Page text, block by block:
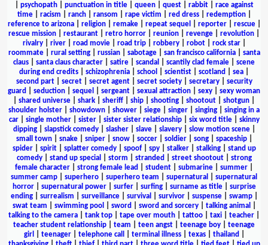
psychopath| punctuation in title| queen| quest| rabbit| race against
time| racism ranch| ransom rape victim red dress| redemption|
reference to arizona| religion| remake| repeat sequel reporter| rescue|
rescue mission
restaurant retro horror reunion revenge revolution
rivalry| river| road movie| road trip| robbery| robot| rock star|
roommate| rural setting| russian| sabotage| san francisco california| santa
claus
santa claus character satire scandal scantily clad female
scene
during end credits
schizophrenia school scientist scotland sea
second part| secret| secret agent| secret society| secretary| security
guard
seduction sequel sergeant sexual attraction sexy
sexy woman
shared universe shark sheriff ship shooting shootout shotgun
shoulder holster
showdown shower siege singer singing
singing in a
car| single mother| sister| sister sister relationship| six word title| skinny
dipping| slapstick comedy| slasher| slave| slavery| slow motion scene|
small town| snake| sniper| snow| soccer| soldier| song| spaceship|
spider| spirit| splatter comedy| spoof| spy| stalker| stalking| stand up
comedy| stand up special storm stranded street shootout| strong
female character
strong female lead student submarine summer
summer camp
superhero superhero team supernatural
supernatural
horror| supernatural power| surfer| surfing| surname as title| surprise
ending| surrealism surveillance| survival survivor| suspense| swamp|
swat team
swimming pool sword sword and sorcery| talking animal
talking to the camera
tank top tape over mouth tattoo taxi teacher
teacher student relationship
team teen angst teenage boy
teenage
girl
teenager| telephone call terminal illness| texas| thailand